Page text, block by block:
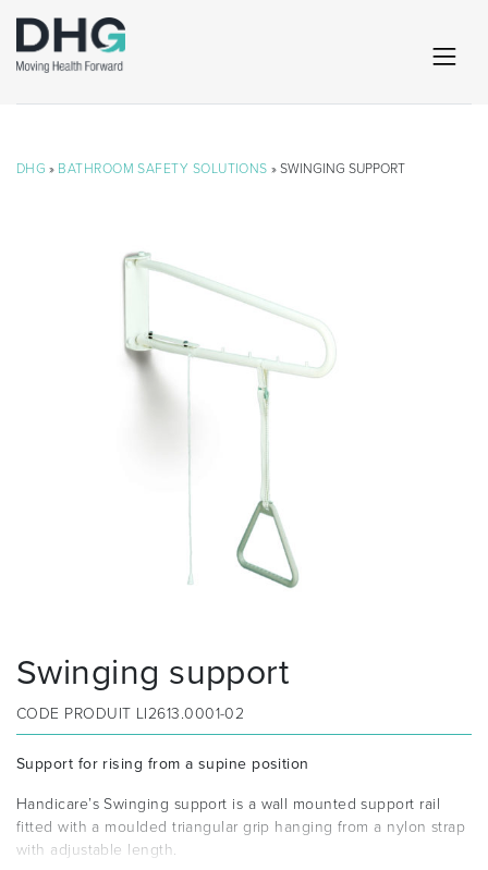
DHG » BATHROOM SAFETY SOLUTIONS » SWINGING SUPPORT
Swinging support
CODE PRODUIT LI2613.0001-02
Support for rising from a supine position
Handicare’s Swinging support is a wall mounted support rail
fitted with a moulded triangular grip hanging from a nylon strap
with adjustable length.